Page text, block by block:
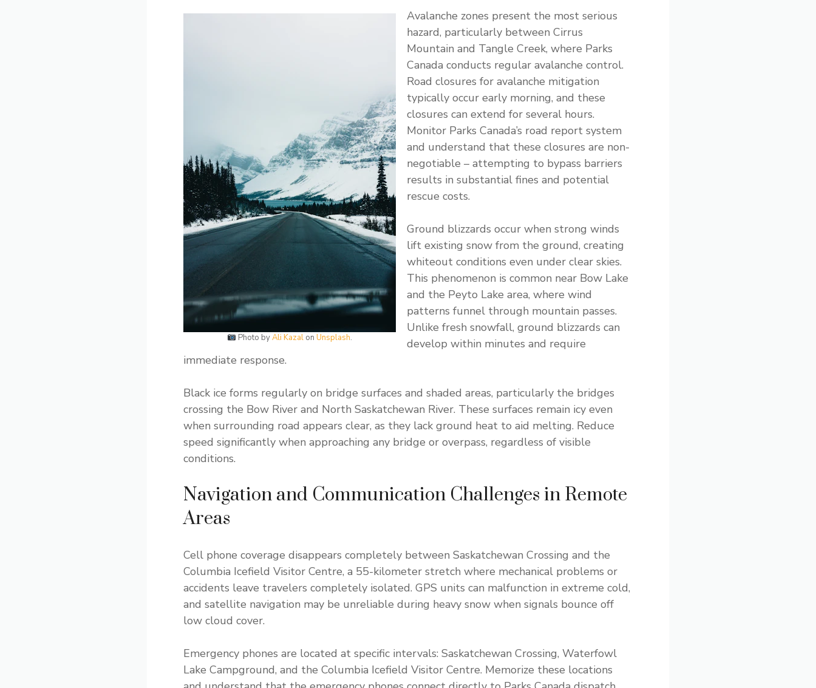
Photo byAli Kazalon Unsplash.
Avalanche zones present the most serious
hazard, particularly between Cirrus
Mountain and Tangle Creek, where Parks
Canada conducts regular avalanche control.
Road closures for avalanche mitigation
typically occur early morning, and these
closures can extend for several hours.
Monitor Parks Canada’s road report system
and understand that these closures are non-
negotiable – attempting to bypass barriers
results in substantial fines and potential
rescue costs.
Ground blizzards occur when strong winds
lift existing snow from the ground, creating
whiteout conditions even under clear skies.
This phenomenon is common near Bow Lake
and the Peyto Lake area, where wind
patterns funnel through mountain passes.
Unlike fresh snowfall, ground blizzards can
develop within minutes and require
immediate response.
Black ice forms regularly on bridge surfaces and shaded areas, particularly the bridges
crossing the Bow River and North Saskatchewan River. These surfaces remain icy even
when surrounding road appears clear, as they lack ground heat to aid melting. Reduce
speed significantly when approaching any bridge or overpass, regardless of visible
conditions.
Navigation and Communication Challenges in Remote
Areas
Cell phone coverage disappears completely between Saskatchewan Crossing and the
Columbia Icefield Visitor Centre, a 55-kilometer stretch where mechanical problems or
accidents leave travelers completely isolated. GPS units can malfunction in extreme cold,
and satellite navigation may be unreliable during heavy snow when signals bounce off
low cloud cover.
Emergency phones are located at specific intervals: Saskatchewan Crossing, Waterfowl
Lake Campground, and the Columbia Icefield Visitor Centre. Memorize these locations